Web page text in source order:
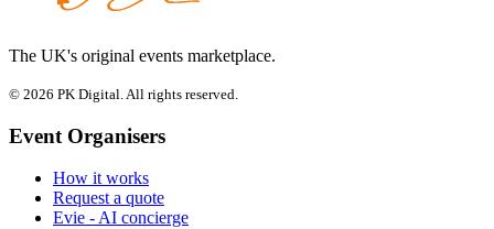
The UK's original events marketplace.
© 2026 PK Digital. All rights reserved.
Event Organisers
How it works
Request a quote
Evie - AI concierge